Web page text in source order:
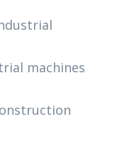
machines